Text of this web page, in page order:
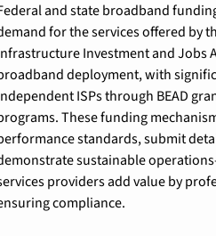
and state broadband
for the services offered by
Investment and Jobs
deployment, with
ISPs through BEAD
These funding
standards, submit
sustainable
providers add value by
compliance.